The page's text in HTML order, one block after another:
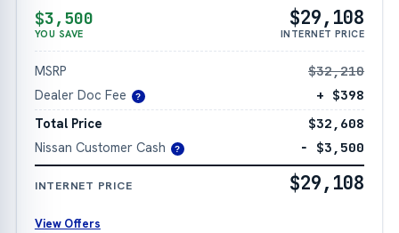
$3,500
YOU SAVE
$29,108
INTERNET PRICE
MSRP
$32,210
Dealer Doc Fee
?
+ $398
Total Price
$32,608
Nissan Customer Cash
? − $3,500
INTERNET PRICE $29,108
View Offers